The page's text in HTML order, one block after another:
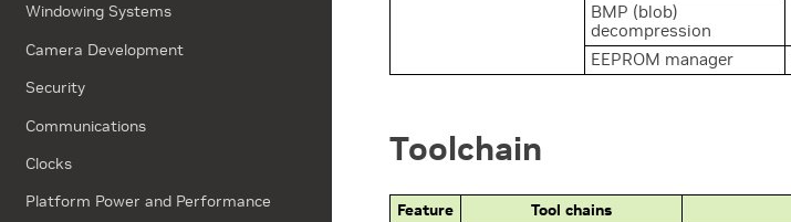
Windowing Systems
Camera Development
Security
Communications
Clocks
Platform Power and Performance
BMP (blob)
decompression
EEPROM manager
Toolchain
Feature Tool chains